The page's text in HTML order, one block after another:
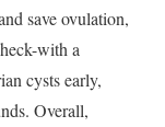
save ovulation,
with a
cysts early,
Overall,